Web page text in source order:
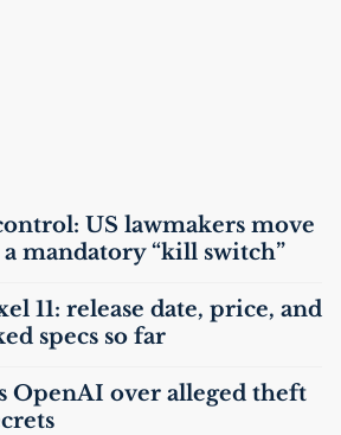
US lawmakers move
mandatory “kill switch”
11: release date, price, and
specs so far
OpenAI over alleged theft